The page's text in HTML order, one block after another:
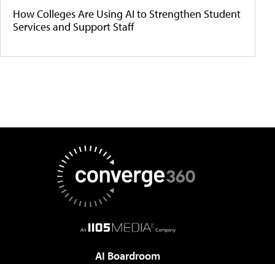
How Colleges Are Using AI to Strengthen Student
Services and Support Staff
AI Boardroom